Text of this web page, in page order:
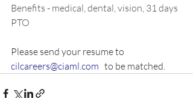
Benefits - medical, dental, vision, 31 days
PTO
Please send your resume to
cilcareers@ciaml.com
   to be matched.